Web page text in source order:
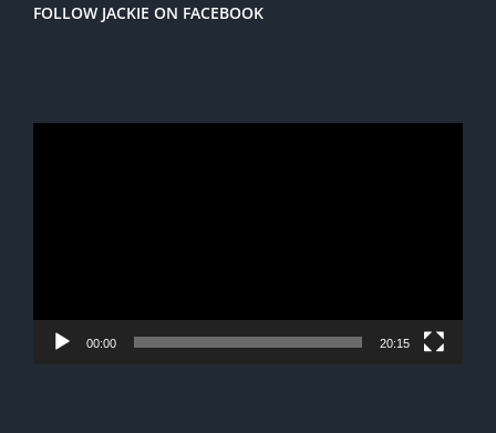
FOLLOW JACKIE ON FACEBOOK
00:00 20:15